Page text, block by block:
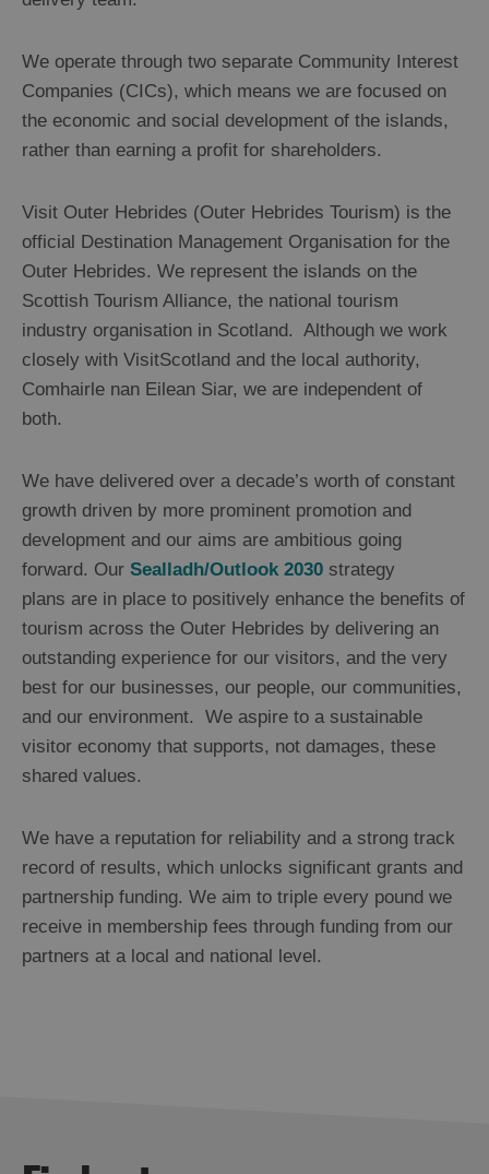
We operate through two separate Community Interest
Companies (CICs), which means we are focused on
the economic and social development of the islands,
rather than earning a profit for shareholders.
Visit Outer Hebrides (Outer Hebrides Tourism) is the
official Destination Management Organisation for the
Outer Hebrides. We represent the islands on the
Scottish Tourism Alliance, the national tourism
industry organisation in Scotland. Although we work
closely with VisitScotland and the local authority,
Comhairle nan Eilean Siar, we are independent of
both.
We have delivered over a decade’s worth of constant
growth driven by more prominent promotion and
development and our aims are ambitious going
forward. Our Sealladh/Outlook 2030 strategy
plans are in place to positively enhance the benefits of
tourism across the Outer Hebrides by delivering an
outstanding experience for our visitors, and the very
best for our businesses, our people, our communities,
and our environment. We aspire to a sustainable
visitor economy that supports, not damages, these
shared values.
We have a reputation for reliability and a strong track
record of results, which unlocks significant grants and
partnership funding. We aim to triple every pound we
receive in membership fees through funding from our
partners at a local and national level.